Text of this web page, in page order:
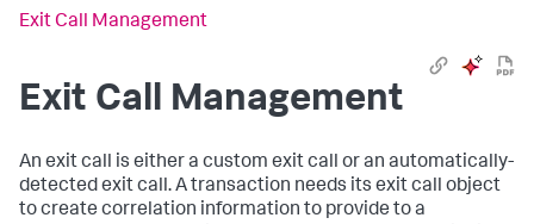
Exit Call Management
Exit Call Management
An exit call is either a custom exit call or an automatically-
detected exit call. A transaction needs its exit call object
to create correlation information to provide to a